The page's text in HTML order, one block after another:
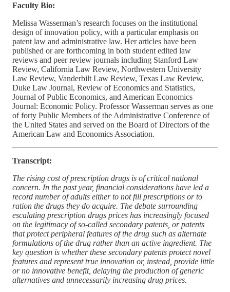
Faculty Bio:
Melissa Wasserman’s research focuses on the institutional
design of innovation policy, with a particular emphasis on
patent law and administrative law. Her articles have been
published or are forthcoming in both student edited law
reviews and peer review journals including Stanford Law
Review, California Law Review, Northwestern University
Law Review, Vanderbilt Law Review, Texas Law Review,
Duke Law Journal, Review of Economics and Statistics,
Journal of Public Economics, and American Economics
Journal: Economic Policy. Professor Wasserman serves as one
of forty Public Members of the Administrative Conference of
the United States and served on the Board of Directors of the
American Law and Economics Association.
Transcript:
The rising cost of prescription drugs is of critical national
concern. In the past year, financial considerations have led a
record number of adults either to not fill prescriptions or to
ration the drugs they do acquire. The debate surrounding
escalating prescription drugs prices has increasingly focused
on the legitimacy of so-called secondary patents, or patents
that protect peripheral features of the drug such as alternate
formulations of the drug rather than an active ingredient. The
key question is whether these secondary patents protect novel
features and represent true innovation or, instead, provide little
or no innovative benefit, delaying the production of generic
alternatives and unnecessarily increasing drug prices.